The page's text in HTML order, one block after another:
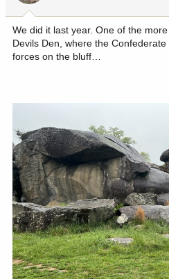
:
We did it last year. One of the
Devils Den, where the
forces on the bluff…